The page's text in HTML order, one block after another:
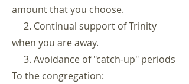
amount that you choose.
2. Continual support of Trinity
when you are away.
3. Avoidance of "catch-up" periods
To the congregation: